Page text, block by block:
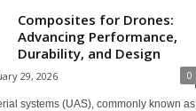
Composites for Drones:
Advancing Performance,
Durability, and Design
29, 2026 0
systems (UAS), commonly known as